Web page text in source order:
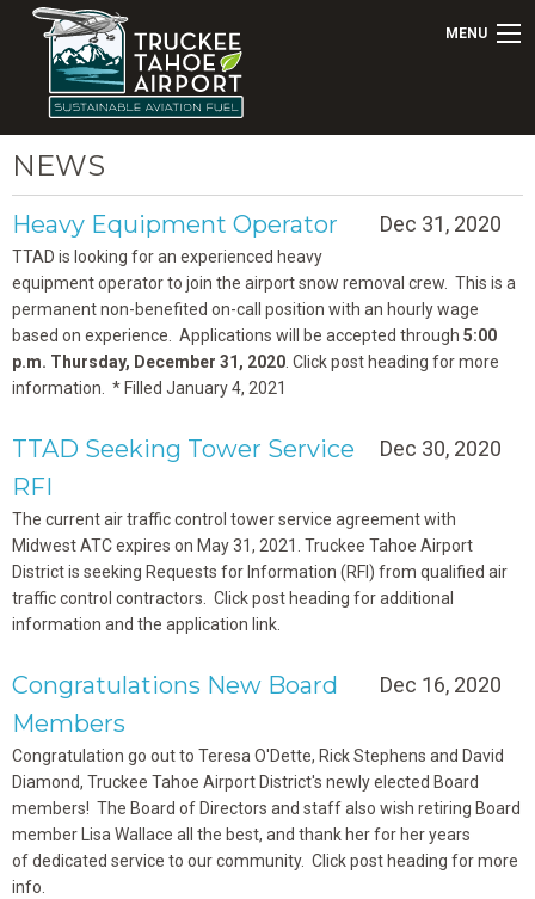
MENU
NEWS
Dec 31, 2020
Heavy Equipment Operator
TTAD is looking for an experienced heavy
equipment operator to join the airport snow removal crew. This is a
permanent non-benefited on-call position with an hourly wage
based on experience. Applications will be accepted through 5:00
p.m. Thursday, December 31, 2020. Click post heading for more
information. * Filled January 4, 2021
Dec 30, 2020
TTAD Seeking Tower Service
RFI
The current air traffic control tower service agreement with
Midwest ATC expires on May 31, 2021. Truckee Tahoe Airport
District is seeking Requests for Information (RFI) from qualified air
traffic control contractors. Click post heading for additional
information and the application link.
Dec 16, 2020
Congratulations New Board
Members
Congratulation go out to Teresa O'Dette, Rick Stephens and David
Diamond, Truckee Tahoe Airport District's newly elected Board
members! The Board of Directors and staff also wish retiring Board
member Lisa Wallace all the best, and thank her for her years
of dedicated service to our community. Click post heading for more
info.